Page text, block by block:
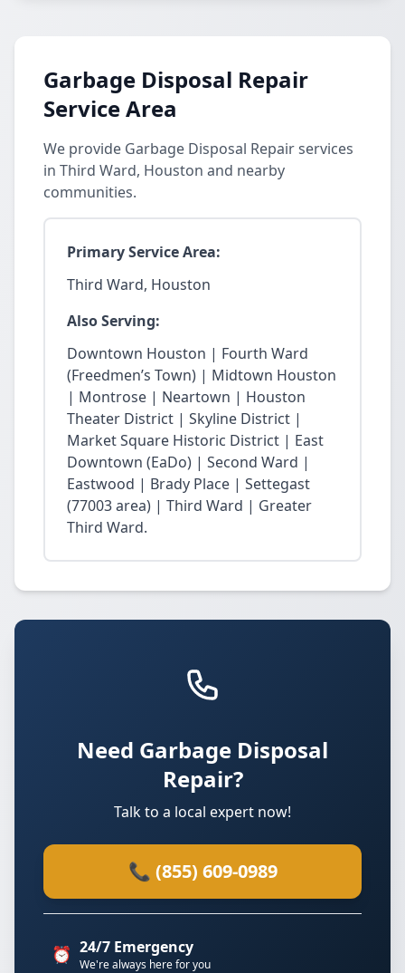
Garbage Disposal Repair
Service Area
We provide Garbage Disposal Repair services
in Third Ward, Houston and nearby
communities.
Primary Service Area:
Third Ward, Houston
Also Serving:
Downtown Houston | Fourth Ward
(Freedmen’s Town) | Midtown Houston
| Montrose | Neartown | Houston
Theater District | Skyline District |
Market Square Historic District | East
Downtown (EaDo) | Second Ward |
Eastwood | Brady Place | Settegast
(77003 area) | Third Ward | Greater
Third Ward.
Need Garbage Disposal
Repair?
Talk to a local expert now!
📞 (855) 609-0989
⏰ 24/7 Emergency
We're always here for you